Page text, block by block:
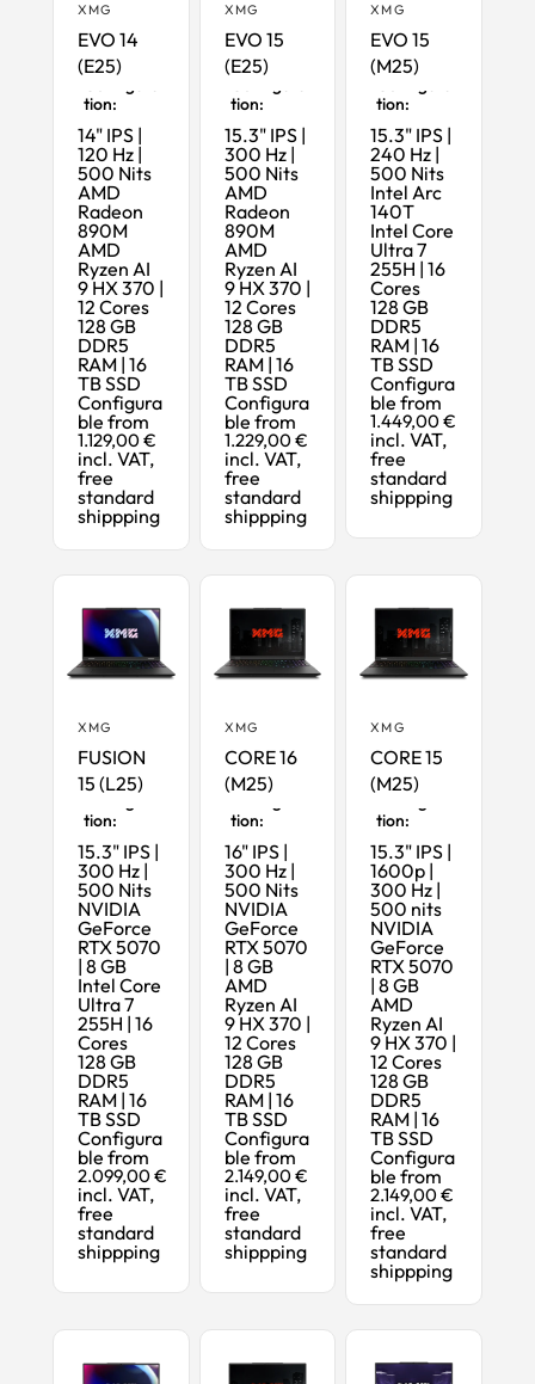
XMG
EVO 14
(E25)
Maximum
tion:
14" IPS |
120 Hz |
500 Nits
AMD
Radeon
890M
AMD
Ryzen AI
9 HX 370 |
12 Cores
128 GB
DDR5
RAM | 16
TB SSD
Configura
ble from
1.129,00 €
incl. VAT,
free
standard
shippping
XMG
EVO 15
(E25)
Maximum
tion:
15.3" IPS |
300 Hz |
500 Nits
AMD
Radeon
890M
AMD
Ryzen AI
9 HX 370 |
12 Cores
128 GB
DDR5
RAM | 16
TB SSD
Configura
ble from
1.229,00 €
incl. VAT,
free
standard
shippping
XMG
EVO 15
(M25)
Maximum
tion:
15.3" IPS |
240 Hz |
500 Nits
Intel Arc
140T
Intel Core
Ultra 7
255H | 16
Cores
128 GB
DDR5
RAM | 16
TB SSD
Configura
ble from
1.449,00 €
incl. VAT,
free
standard
shippping
XMG
FUSION
15 (L25)
Maximum
tion:
15.3" IPS |
300 Hz |
500 Nits
NVIDIA
GeForce
RTX 5070
| 8 GB
Intel Core
Ultra 7
255H | 16
Cores
128 GB
DDR5
RAM | 16
TB SSD
Configura
ble from
2.099,00 €
incl. VAT,
free
standard
shippping
XMG
CORE 16
(M25)
Maximum
tion:
16" IPS |
300 Hz |
500 Nits
NVIDIA
GeForce
RTX 5070
| 8 GB
AMD
Ryzen AI
9 HX 370 |
12 Cores
128 GB
DDR5
RAM | 16
TB SSD
Configura
ble from
2.149,00 €
incl. VAT,
free
standard
shippping
XMG
CORE 15
(M25)
Maximum
tion:
15.3" IPS |
1600p |
300 Hz |
500 nits
NVIDIA
GeForce
RTX 5070
| 8 GB
AMD
Ryzen AI
9 HX 370 |
12 Cores
128 GB
DDR5
RAM | 16
TB SSD
Configura
ble from
2.149,00 €
incl. VAT,
free
standard
shippping